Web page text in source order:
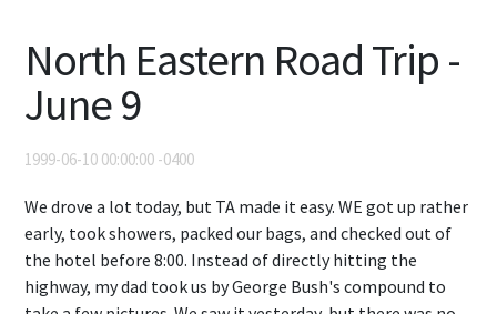
North Eastern Road Trip -
June 9
1999-06-10 00:00:00 -0400
We drove a lot today, but TA made it easy. WE got up rather
early, took showers, packed our bags, and checked out of
the hotel before 8:00. Instead of directly hitting the
highway, my dad took us by George Bush's compound to